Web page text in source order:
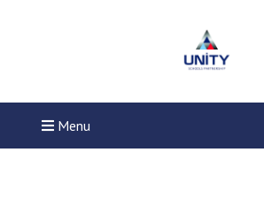
Menu